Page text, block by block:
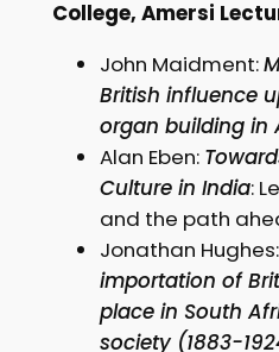
College, Amersi
John Maidment:
British influence
organ building in
Alan Eben:
Culture in India:
and the path
Jonathan Hughes:
importation of
place in South
society (1883-